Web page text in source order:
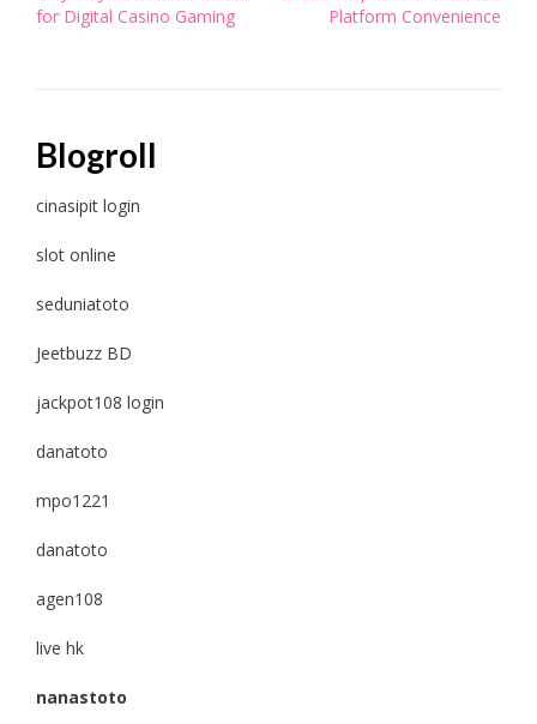
navigation
for Digital Casino Gaming
Platform Convenience
Blogroll
cinasipit login
slot online
seduniatoto
Jeetbuzz BD
jackpot108 login
danatoto
mpo1221
danatoto
agen108
live hk
nanastoto